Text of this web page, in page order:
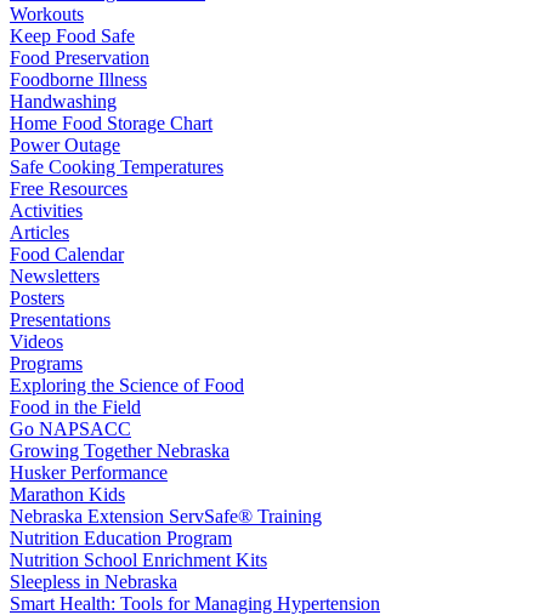
Workouts
Keep Food Safe
Food Preservation
Foodborne Illness
Handwashing
Home Food Storage Chart
Power Outage
Safe Cooking Temperatures
Free Resources
Activities
Articles
Food Calendar
Newsletters
Posters
Presentations
Videos
Programs
Exploring the Science of Food
Food in the Field
Go NAPSACC
Growing Together Nebraska
Husker Performance
Marathon Kids
Nebraska Extension ServSafe® Training
Nutrition Education Program
Nutrition School Enrichment Kits
Sleepless in Nebraska
Smart Health: Tools for Managing Hypertension